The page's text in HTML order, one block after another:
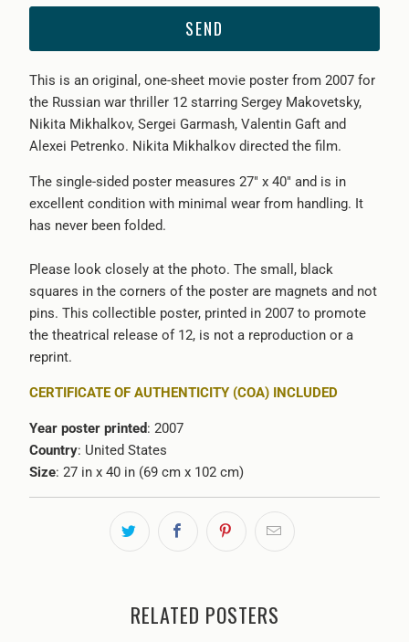
{{
becomes
available
-
{{
}}:
This is an original, one-sheet movie poster from 2007 for
the Russian war thriller 12 starring Sergey Makovetsky,
Nikita Mikhalkov, Sergei Garmash, Valentin Gaft and
Alexei Petrenko. Nikita Mikhalkov directed the film.
The single-sided poster measures 27" x 40" and is in
excellent condition with minimal wear from handling. It
has never been folded.
Please look closely at the photo. The small, black
squares in the corners of the poster are magnets and not
pins. This collectible poster, printed in 2007 to promote
the theatrical release of 12, is not a reproduction or a
reprint.
CERTIFICATE OF AUTHENTICITY (COA) INCLUDED
Year poster printed: 2007
Country: United States
Size: 27 in x 40 in (69 cm x 102 cm)
RELATED POSTERS